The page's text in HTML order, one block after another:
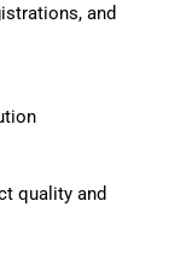
and
quality and